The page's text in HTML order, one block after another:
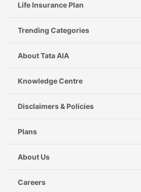
Life Insurance Plan
Trending Categories
About Tata AIA
Knowledge Centre
Disclaimers & Policies
Plans
About Us
Careers